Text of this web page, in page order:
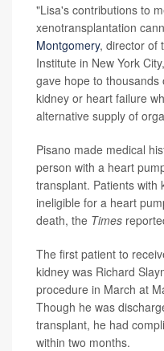
"Lisa's contributions to
xenotransplantation
Montgomery, director of
Institute in New York
gave hope to
kidney or heart failure
alternative supply of
Pisano made medical
person with a heart
transplant. Patients with
ineligible for a heart
death, the Times
The first patient to
kidney was Richard
procedure in March at
Though he was
transplant, he had
within two months.